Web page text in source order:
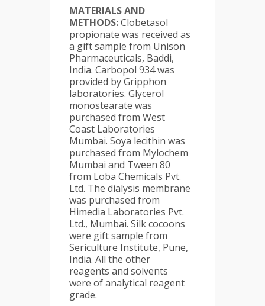
MATERIALS AND
METHODS:Clobetasol
propionate was received as
a gift sample from Unison
Pharmaceuticals, Baddi,
India. Carbopol 934 was
provided by Gripphon
laboratories. Glycerol
monostearate was
purchased from West
Coast Laboratories
Mumbai. Soya lecithin was
purchased from Mylochem
Mumbai and Tween 80
from Loba Chemicals Pvt.
Ltd. The dialysis membrane
was purchased from
Himedia Laboratories Pvt.
Ltd., Mumbai. Silk cocoons
were gift sample from
Sericulture Institute, Pune,
India. All the other
reagents and solvents
were of analytical reagent
grade.